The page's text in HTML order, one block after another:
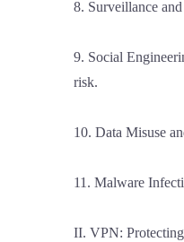
8. Surveillance
9. Social
risk.
10. Data Misuse
11. Malware
II. VPN: